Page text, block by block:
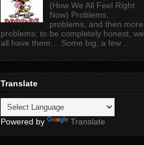
(How We All Feel Right
Now) Problems,
problems, and then more
problems; to be completely honest, we
all have them… Some big, a few ...
Translate
Powered by Translate